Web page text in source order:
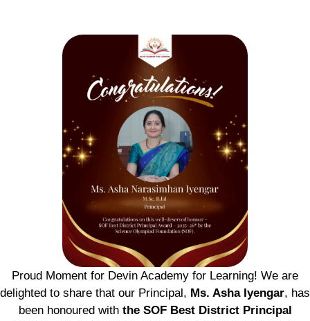
Proud Moment for Devin Academy for Learning! We are
delighted to share that our Principal, Ms. Asha Iyengar, has
been honoured with the SOF Best District Principal